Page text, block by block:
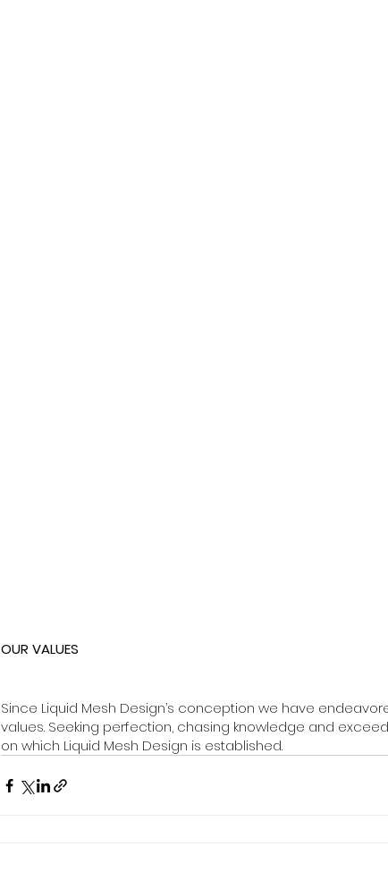
OUR VALUES
Since Liquid Mesh Design’s conception we have
values. Seeking perfection, chasing knowledge and
on which Liquid Mesh Design is established.